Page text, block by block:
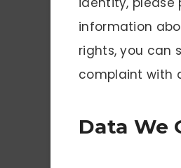
information
rights, you can
complaint with
Data We